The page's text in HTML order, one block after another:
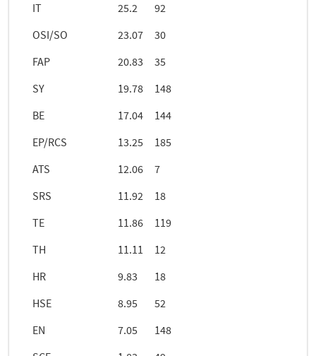
IT
25.2
92
OSI/SO
23.07
30
FAP
20.83
35
SY
19.78
148
BE
17.04
144
EP/RCS
13.25
185
ATS
12.06
7
SRS
11.92
18
TE
11.86
119
TH
11.11
12
HR
9.83
18
HSE
8.95
52
EN
7.05
148